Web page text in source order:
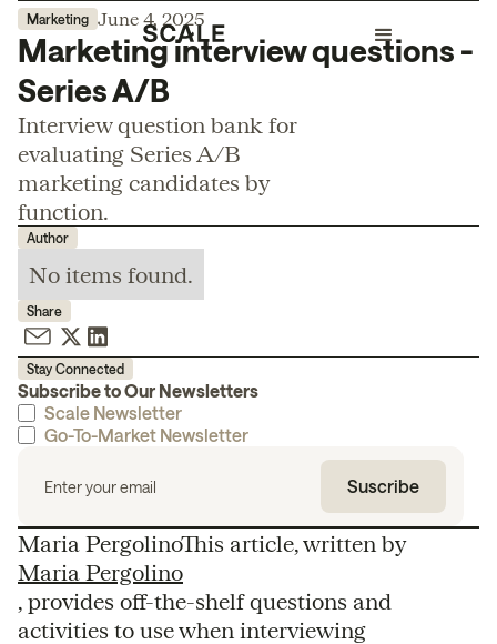
Marketing June 4, 2025
Marketing interview questions -
Series A/B
Interview question bank for
evaluating Series A/B
marketing candidates by
function.
Author
No items found.
Share
Stay Connected
Subscribe to Our Newsletters
Scale Newsletter
Go-To-Market Newsletter
Maria PergolinoThis article, written by
Maria Pergolino
, provides off-the-shelf questions and
activities to use when interviewing